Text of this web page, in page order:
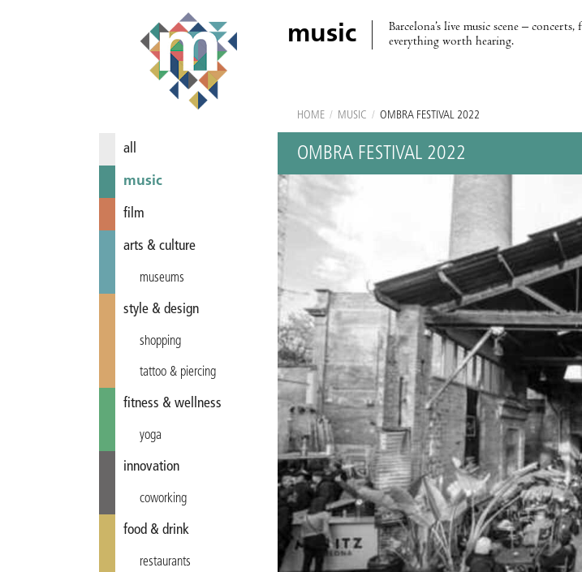
music
Barcelona’s live music scene –
everything worth hearing.
all
music
film
arts & culture
museums
style & design
shopping
tattoo & piercing
fitness & wellness
yoga
innovation
coworking
food & drink
restaurants
HOME / MUSIC / OMBRA FESTIVAL 2022
OMBRA FESTIVAL 2022